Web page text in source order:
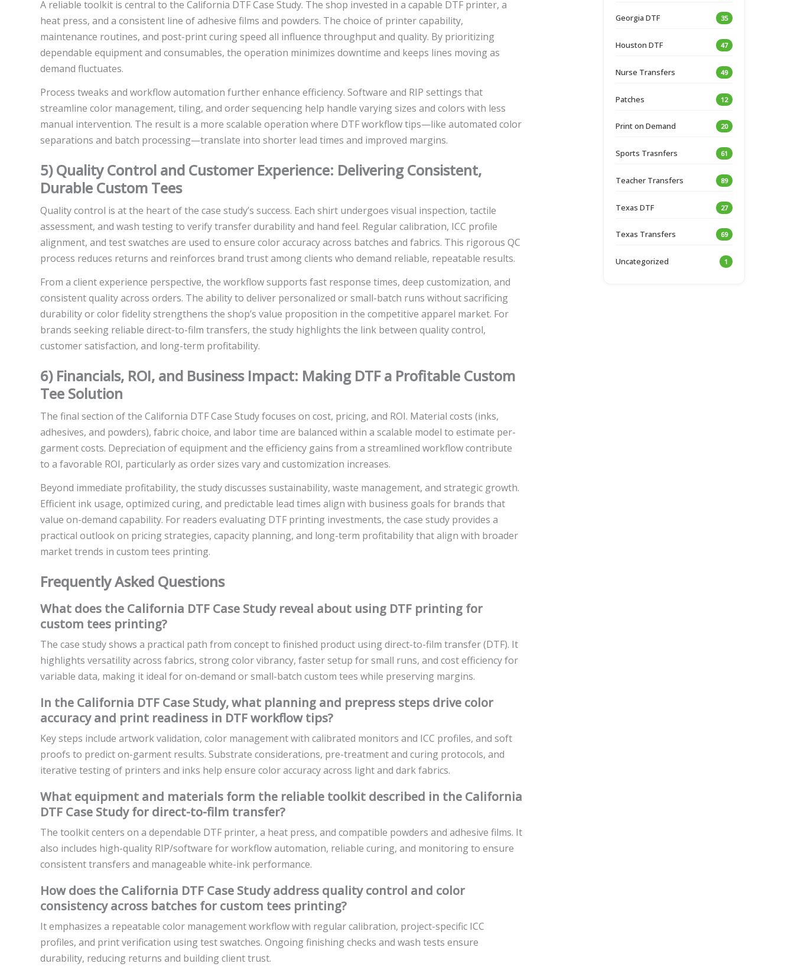
A reliable toolkit is central to the California DTF Case Study. The shop invested in a capable DTF printer, a
heat press, and a consistent line of adhesive films and powders. The choice of printer capability,
maintenance routines, and post-print curing speed all influence throughput and quality. By prioritizing
dependable equipment and consumables, the operation minimizes downtime and keeps lines moving as
demand fluctuates.
Process tweaks and workflow automation further enhance efficiency. Software and RIP settings that
streamline color management, tiling, and order sequencing help handle varying sizes and colors with less
manual intervention. The result is a more scalable operation where DTF workflow tips—like automated color
separations and batch processing—translate into shorter lead times and improved margins.
5) Quality Control and Customer Experience: Delivering Consistent,
Durable Custom Tees
Quality control is at the heart of the case study’s success. Each shirt undergoes visual inspection, tactile
assessment, and wash testing to verify transfer durability and hand feel. Regular calibration, ICC profile
alignment, and test swatches are used to ensure color accuracy across batches and fabrics. This rigorous QC
process reduces returns and reinforces brand trust among clients who demand reliable, repeatable results.
From a client experience perspective, the workflow supports fast response times, deep customization, and
consistent quality across orders. The ability to deliver personalized or small-batch runs without sacrificing
durability or color fidelity strengthens the shop’s value proposition in the competitive apparel market. For
brands seeking reliable direct-to-film transfers, the study highlights the link between quality control,
customer satisfaction, and long-term profitability.
6) Financials, ROI, and Business Impact: Making DTF a Profitable Custom
Tee Solution
The final section of the California DTF Case Study focuses on cost, pricing, and ROI. Material costs (inks,
adhesives, and powders), fabric choice, and labor time are balanced within a scalable model to estimate per-
garment costs. Depreciation of equipment and the efficiency gains from a streamlined workflow contribute
to a favorable ROI, particularly as order sizes vary and customization increases.
Beyond immediate profitability, the study discusses sustainability, waste management, and strategic growth.
Efficient ink usage, optimized curing, and predictable lead times align with business goals for brands that
value on-demand capability. For readers evaluating DTF printing investments, the case study provides a
practical outlook on pricing strategies, capacity planning, and long-term profitability that align with broader
market trends in custom tees printing.
Frequently Asked Questions
What does the California DTF Case Study reveal about using DTF printing for
custom tees printing?
The case study shows a practical path from concept to finished product using direct-to-film transfer (DTF). It
highlights versatility across fabrics, strong color vibrancy, faster setup for small runs, and cost efficiency for
variable data, making it ideal for on-demand or small-batch custom tees while preserving margins.
In the California DTF Case Study, what planning and prepress steps drive color
accuracy and print readiness in DTF workflow tips?
Key steps include artwork validation, color management with calibrated monitors and ICC profiles, and soft
proofs to predict on-garment results. Substrate considerations, pre-treatment and curing protocols, and
iterative testing of printers and inks help ensure color accuracy across light and dark fabrics.
What equipment and materials form the reliable toolkit described in the California
DTF Case Study for direct-to-film transfer?
The toolkit centers on a dependable DTF printer, a heat press, and compatible powders and adhesive films. It
also includes high-quality RIP/software for workflow automation, reliable curing, and monitoring to ensure
consistent transfers and manageable white-ink performance.
How does the California DTF Case Study address quality control and color
consistency across batches for custom tees printing?
It emphasizes a repeatable color management workflow with regular calibration, project-specific ICC
profiles, and print verification using test swatches. Ongoing finishing checks and wash tests ensure
durability, reducing returns and building client trust.
Georgia DTF 35
Houston DTF 47
Nurse Transfers 49
Patches 12
Print on Demand 20
Sports Trasnfers 61
Teacher Transfers 89
Texas DTF 27
Texas Transfers 69
Uncategorized 1